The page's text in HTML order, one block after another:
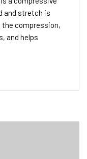
and stretch is
compression,
and helps